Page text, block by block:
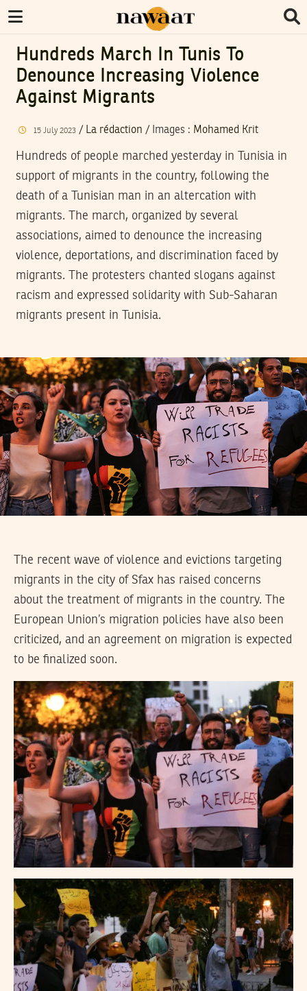
Hundreds March In Tunis To
Denounce Increasing Violence
Against Migrants
15 July 2023/ La rédaction / Images : Mohamed Krit
Hundreds of people marched yesterday in Tunisia in
support of migrants in the country, following the
death of a Tunisian man in an altercation with
migrants. The march, organized by several
associations, aimed to denounce the increasing
violence, deportations, and discrimination faced by
migrants. The protesters chanted slogans against
racism and expressed solidarity with Sub-Saharan
migrants present in Tunisia.
The recent wave of violence and evictions targeting
migrants in the city of Sfax has raised concerns
about the treatment of migrants in the country. The
European Union’s migration policies have also been
criticized, and an agreement on migration is expected
to be finalized soon.